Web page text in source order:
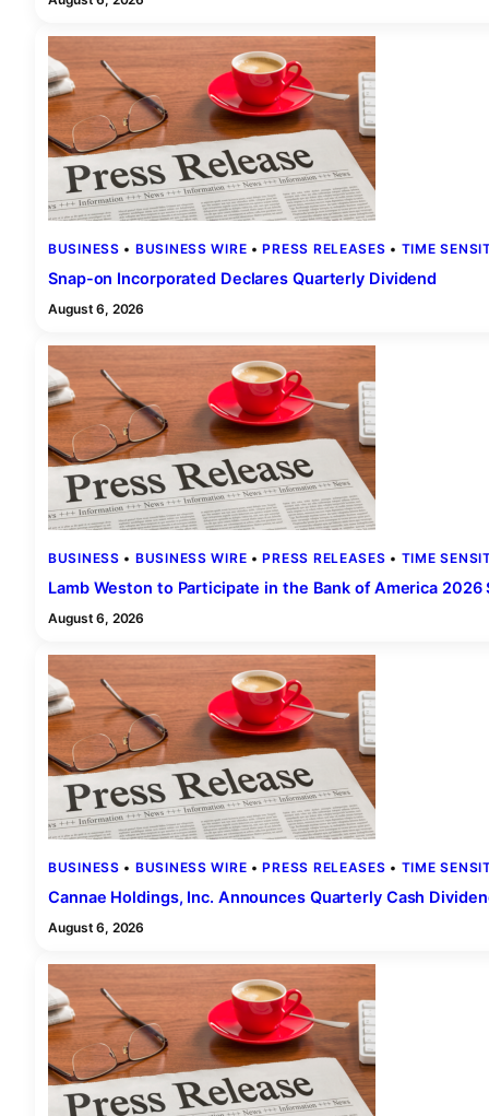
BUSINESS • BUSINESS WIRE • PRESS RELEASES • TIME
Snap-on Incorporated Declares Quarterly Dividend
August 6, 2026
BUSINESS • BUSINESS WIRE • PRESS RELEASES • TIME
Lamb Weston to Participate in the Bank of America
August 6, 2026
BUSINESS • BUSINESS WIRE • PRESS RELEASES • TIME
Cannae Holdings, Inc. Announces Quarterly Cash
August 6, 2026